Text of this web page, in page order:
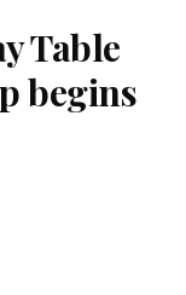
Table
begins